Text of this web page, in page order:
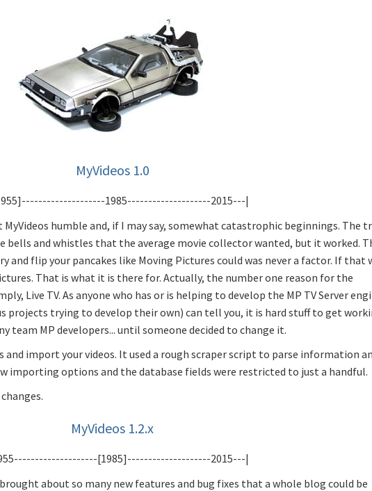
MyVideos 1.0
1985--------------------2015---|
humble and, if I may say, somewhat catastrophic beginnings. The
bells and whistles that the average movie collector wanted, but it worked.
flip your pancakes like Moving Pictures could was never a factor. If that
That is what it is there for. Actually, the number one reason for the
Live TV. As anyone who has or is helping to develop the MP TV Server
projects trying to develop their own) can tell you, it is hard stuff to get
team MP developers... until someone decided to change it.
and import your videos. It used a rough scraper script to parse information
importing options and the database fields were restricted to just a handful.
MyVideos 1.2.x
[1985]--------------------2015---|
about so many new features and bug fixes that a whole blog could be